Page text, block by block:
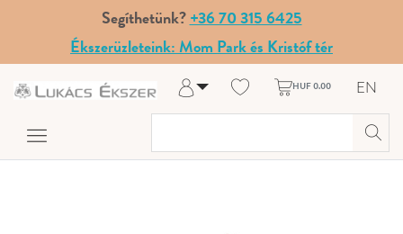
Segíthetünk?+36 70 315 6425
Ékszerüzleteink: Mom Park és Kristóf tér
Log in
My Account
HUF 0.00 EN